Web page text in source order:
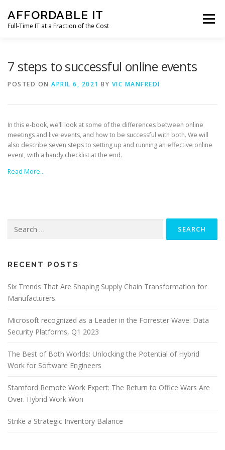
content
AFFORDABLE IT
Full-Time IT at a Fraction of the Cost
Menu
7 steps to successful online events
POSTED ON APRIL 6, 2021 BY VIC MANFREDI
In this e-book, we’ll look at some of the differences between online
meetings and live events, and how to be successful with both. We will
also describe seven steps to setting up and running an effective online
event, with a handy checklist at the end.
Read More…
for:
RECENT POSTS
Six Trends That Are Shaping Supply Chain Transformation for
Manufacturers
Microsoft recognized as a Leader in the Forrester Wave: Data
Security Platforms, Q1 2023
The Best of Both Worlds: Unlocking the Potential of Hybrid
Work for Software Engineers
Stamford Remote Work Expert: The Return to Office Wars Are
Over. Hybrid Work Won
Strike a Strategic Inventory Balance